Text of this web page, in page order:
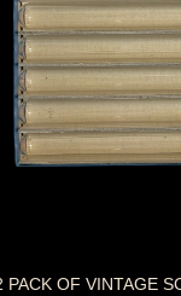
OUT
PACK OF VINTAGE